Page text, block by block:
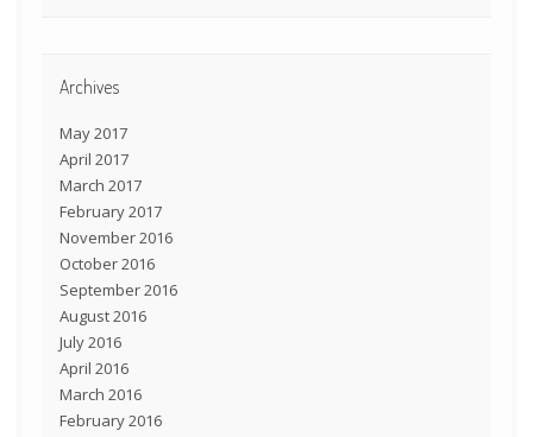
Archives
May 2017
April 2017
March 2017
February 2017
November 2016
October 2016
September 2016
August 2016
July 2016
April 2016
March 2016
February 2016